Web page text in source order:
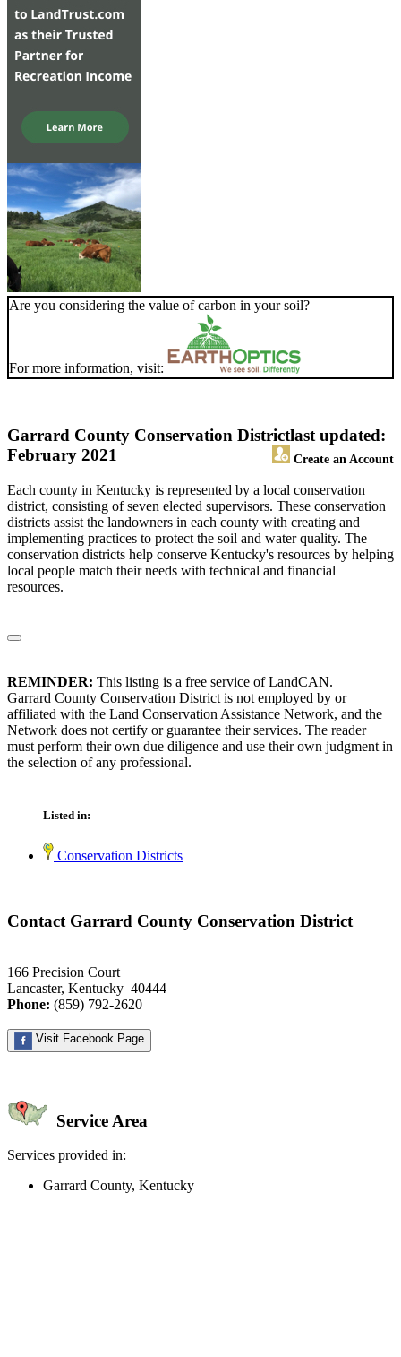
Are you considering the value of carbon in your soil?
For more information, visit:
Garrard County Conservation District
Create an Account
last updated:
February 2021
Each county in Kentucky is represented by a local conservation
district, consisting of seven elected supervisors. These conservation
districts assist the landowners in each county with creating and
implementing practices to protect the soil and water quality. The
conservation districts help conserve Kentucky's resources by helping
local people match their needs with technical and financial
resources.
REMINDER: This listing is a free service of LandCAN.
Garrard County Conservation District is not employed by or
affiliated with the Land Conservation Assistance Network, and the
Network does not certify or guarantee their services. The reader
must perform their own due diligence and use their own judgment in
the selection of any professional.
Listed in:
Conservation Districts
Contact Garrard County Conservation District
166 Precision Court
Lancaster, Kentucky 40444
Phone: (859) 792-2620
Visit Facebook Page
Service Area
Services provided in:
Garrard County, Kentucky